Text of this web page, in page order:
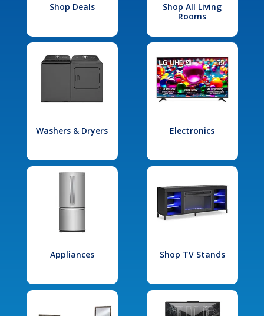
Shop Deals
Shop All Living
Rooms
Washers & Dryers Electronics
Appliances Shop TV Stands